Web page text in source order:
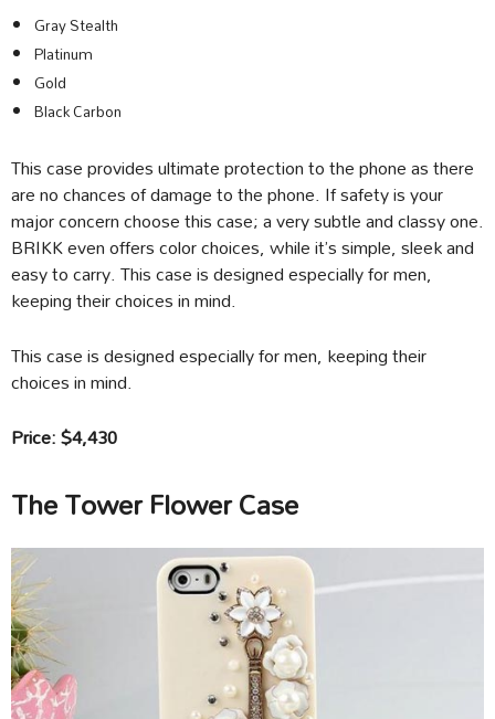
Gray Stealth
Platinum
Gold
Black Carbon
This case provides ultimate protection to the phone as there
are no chances of damage to the phone. If safety is your
major concern choose this case; a very subtle and classy one.
BRIKK even offers color choices, while it’s simple, sleek and
easy to carry. This case is designed especially for men,
keeping their choices in mind.
This case is designed especially for men, keeping their
choices in mind.
Price: $4,430
The Tower Flower Case